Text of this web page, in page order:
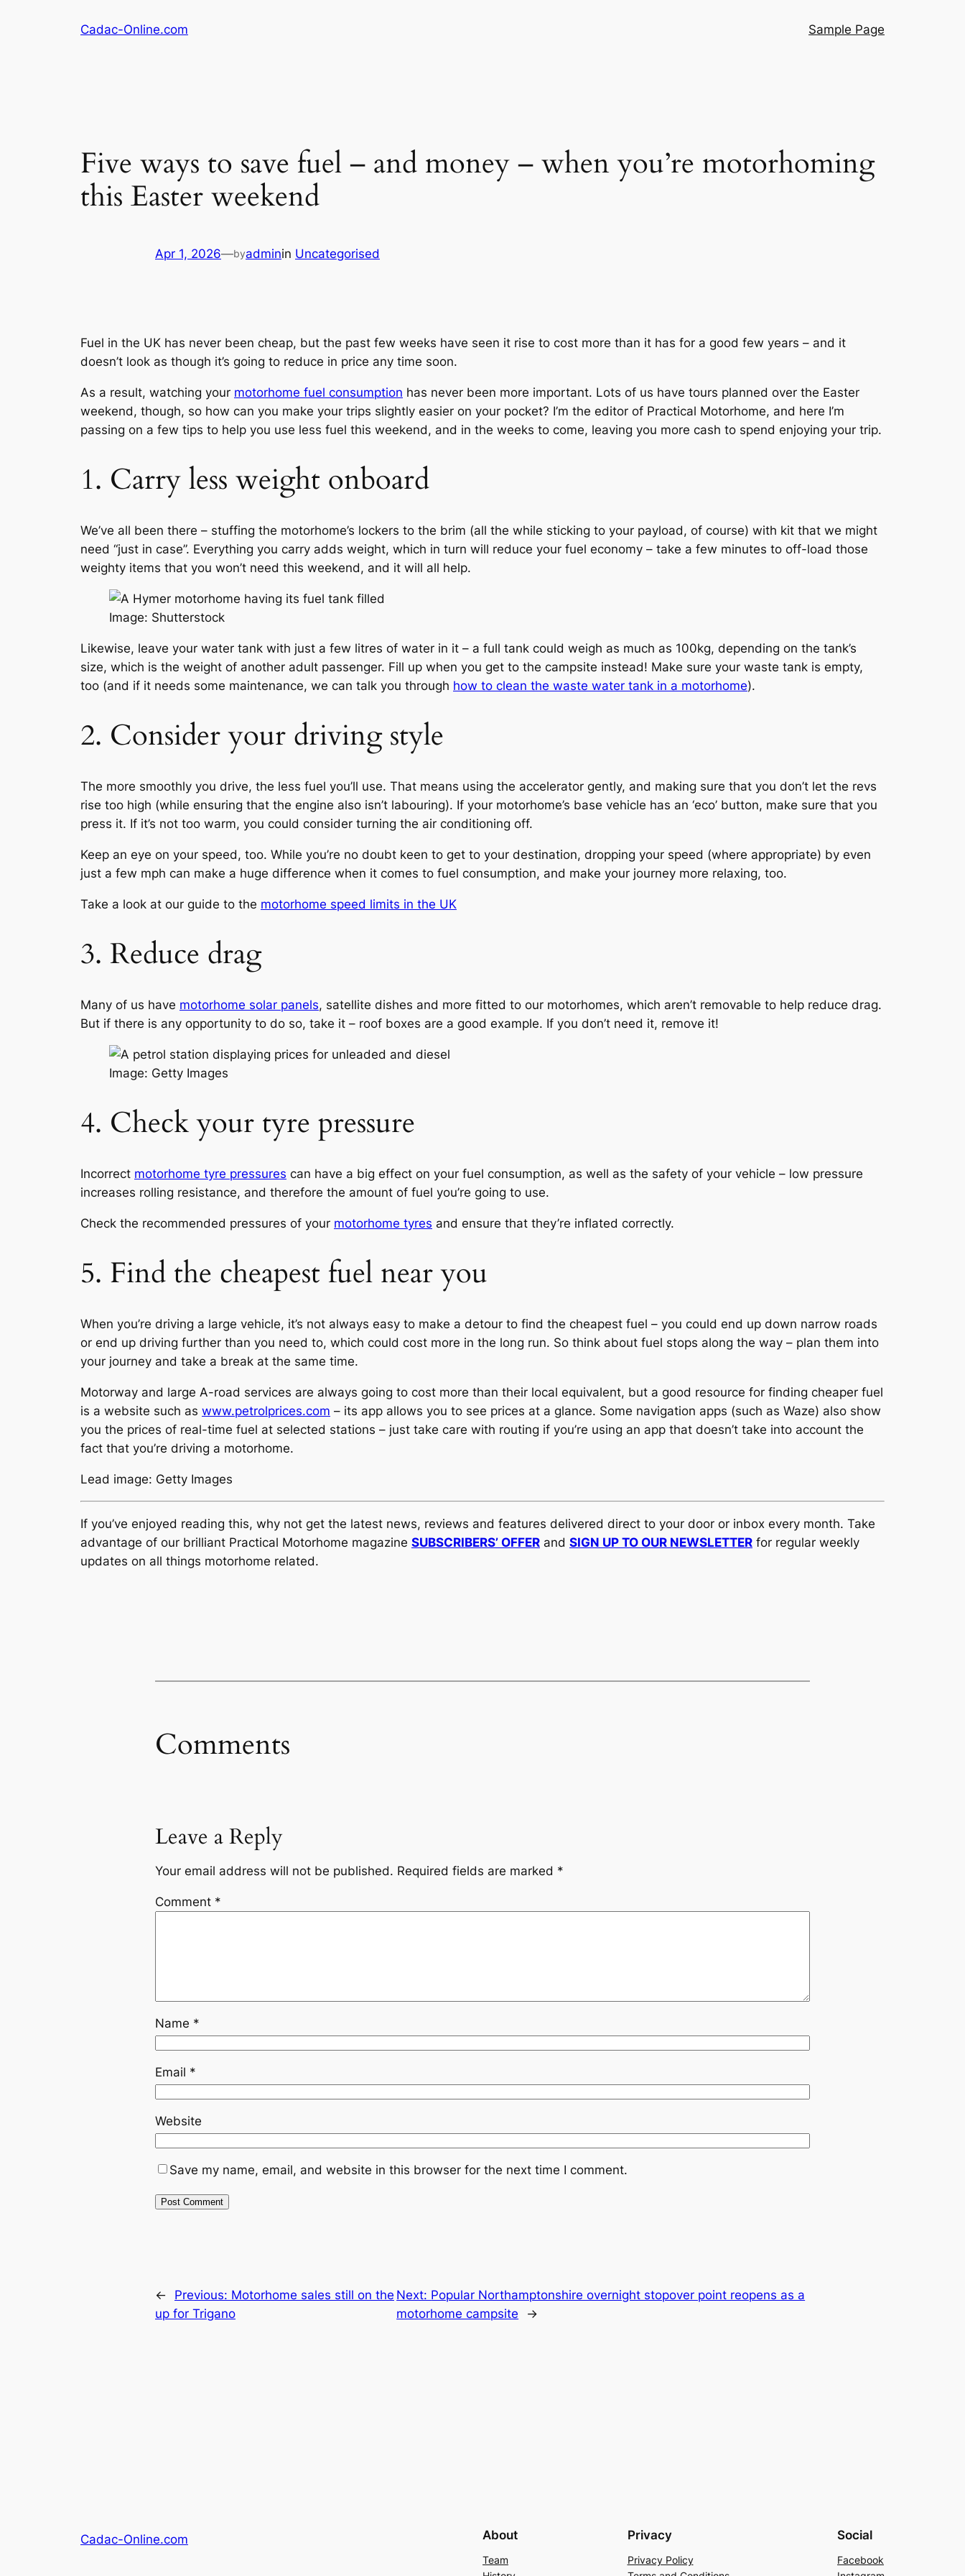
Cadac-Online.com Sample Page
Five ways to save fuel – and money – when you’re motorhoming
this Easter weekend
Apr 1, 2026—byadminin Uncategorised
Fuel in the UK has never been cheap, but the past few weeks have seen it rise to cost more than it has for a good few years – and it
doesn’t look as though it’s going to reduce in price any time soon.
As a result, watching your motorhome fuel consumption has never been more important. Lots of us have tours planned over the Easter
weekend, though, so how can you make your trips slightly easier on your pocket? I’m the editor of Practical Motorhome, and here I’m
passing on a few tips to help you use less fuel this weekend, and in the weeks to come, leaving you more cash to spend enjoying your trip.
1. Carry less weight onboard
We’ve all been there – stuffing the motorhome’s lockers to the brim (all the while sticking to your payload, of course) with kit that we might
need “just in case”. Everything you carry adds weight, which in turn will reduce your fuel economy – take a few minutes to off-load those
weighty items that you won’t need this weekend, and it will all help.
Image: Shutterstock
Likewise, leave your water tank with just a few litres of water in it – a full tank could weigh as much as 100kg, depending on the tank’s
size, which is the weight of another adult passenger. Fill up when you get to the campsite instead! Make sure your waste tank is empty,
too (and if it needs some maintenance, we can talk you through how to clean the waste water tank in a motorhome).
2. Consider your driving style
The more smoothly you drive, the less fuel you’ll use. That means using the accelerator gently, and making sure that you don’t let the revs
rise too high (while ensuring that the engine also isn’t labouring). If your motorhome’s base vehicle has an ‘eco’ button, make sure that you
press it. If it’s not too warm, you could consider turning the air conditioning off.
Keep an eye on your speed, too. While you’re no doubt keen to get to your destination, dropping your speed (where appropriate) by even
just a few mph can make a huge difference when it comes to fuel consumption, and make your journey more relaxing, too.
Take a look at our guide to the motorhome speed limits in the UK
3. Reduce drag
Many of us have motorhome solar panels, satellite dishes and more fitted to our motorhomes, which aren’t removable to help reduce drag.
But if there is any opportunity to do so, take it – roof boxes are a good example. If you don’t need it, remove it!
Image: Getty Images
4. Check your tyre pressure
Incorrect motorhome tyre pressures can have a big effect on your fuel consumption, as well as the safety of your vehicle – low pressure
increases rolling resistance, and therefore the amount of fuel you’re going to use.
Check the recommended pressures of your motorhome tyres and ensure that they’re inflated correctly.
5. Find the cheapest fuel near you
When you’re driving a large vehicle, it’s not always easy to make a detour to find the cheapest fuel – you could end up down narrow roads
or end up driving further than you need to, which could cost more in the long run. So think about fuel stops along the way – plan them into
your journey and take a break at the same time.
Motorway and large A-road services are always going to cost more than their local equivalent, but a good resource for finding cheaper fuel
is a website such as www.petrolprices.com – its app allows you to see prices at a glance. Some navigation apps (such as Waze) also show
you the prices of real-time fuel at selected stations – just take care with routing if you’re using an app that doesn’t take into account the
fact that you’re driving a motorhome.
Lead image: Getty Images
If you’ve enjoyed reading this, why not get the latest news, reviews and features delivered direct to your door or inbox every month. Take
advantage of our brilliant Practical Motorhome magazine SUBSCRIBERS’ OFFER and SIGN UP TO OUR NEWSLETTER for regular weekly
updates on all things motorhome related.
Comments
Leave a Reply
Your email address will not be published. Required fields are marked *
Comment *
Name *
Email *
Website
Save my name, email, and website in this browser for the next time I comment.
← Previous: Motorhome sales still on the
up for Trigano
Next: Popular Northamptonshire overnight stopover point reopens as a
motorhome campsite
→
Cadac-Online.com About
Team
Privacy
Privacy Policy
Social
Facebook